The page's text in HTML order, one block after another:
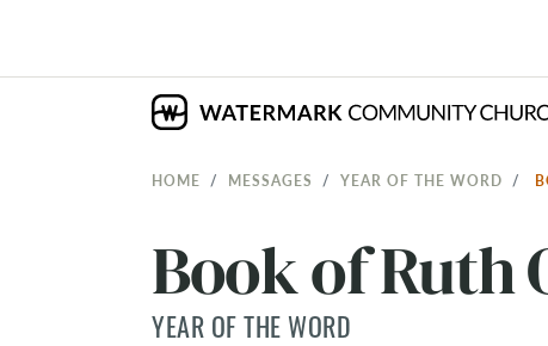
HOME MESSAGES YEAR OF THE WORD
Book of Ruth
YEAR OF THE WORD